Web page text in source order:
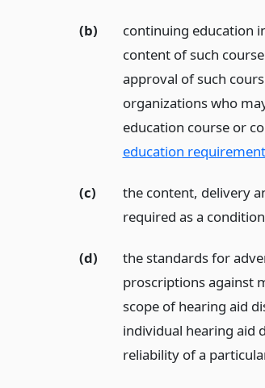
(b)
continuing education
content of such
approval of such
organizations who
education course or
education
(c)
the content, delivery
required as a
(d)
the standards for
proscriptions against
scope of hearing aid
individual hearing aid
reliability of a